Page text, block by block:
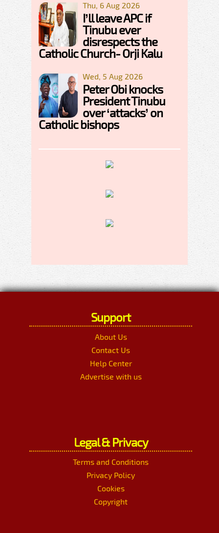
Thu, 6 Aug 2026
I’ll leave APC if
Tinubu ever
disrespects the
Catholic Church- Orji Kalu
Wed, 5 Aug 2026
Peter Obi knocks
President Tinubu
over ‘attacks’ on
Catholic bishops
Support
About Us
Contact Us
Help Center
Advertise with us
Legal & Privacy
Terms and Conditions
Privacy Policy
Cookies
Copyright